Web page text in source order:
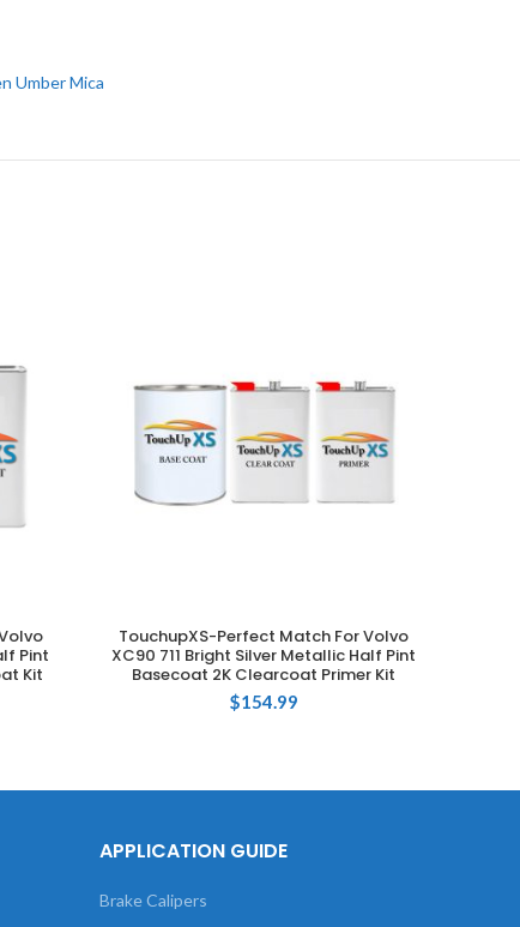
Umber Mica
Pint
Kit
ADD TO CART
TouchupXS-Perfect Match For Volvo
XC90 711 Bright Silver Metallic Half Pint
Basecoat 2K Clearcoat Primer Kit
$154.99
APPLICATION GUIDE
Brake Calipers